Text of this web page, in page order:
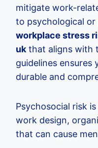
mitigate work-
to psychological or
workplace stress
ukthat aligns with
guidelines ensures
durable and
Psychosocial risk
work design,
that can cause